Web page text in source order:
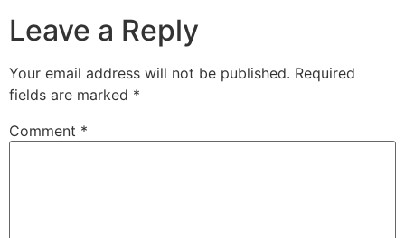
Leave a Reply
Your email address will not be published. Required
fields are marked *
Comment *